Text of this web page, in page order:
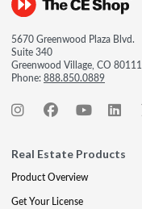
5670 Greenwood Plaza Blvd.
Suite 340
Greenwood Village, CO 80111
Phone:888.850.0889
Real Estate Products
Product Overview
Get Your License